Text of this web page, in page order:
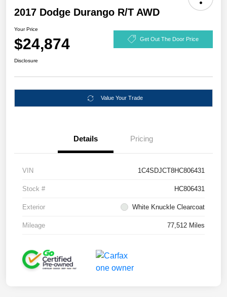
2017 Dodge Durango R/T AWD
Your Price
$24,874 Get Out The Door Price
Disclosure
Value Your Trade
Details Pricing
VIN 1C4SDJCT8HC806431
Stock # HC806431
Exterior White Knuckle Clearcoat
Mileage 77,512 Miles